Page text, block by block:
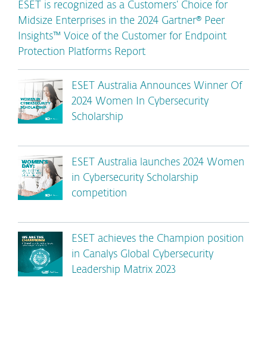
ESET is recognized as a Customers’ Choice for
Midsize Enterprises in the 2024 Gartner® Peer
Insights™ Voice of the Customer for Endpoint
Protection Platforms Report
ESET Australia Announces Winner Of
2024 Women In Cybersecurity
Scholarship
ESET Australia launches 2024 Women
in Cybersecurity Scholarship
competition
ESET achieves the Champion position
in Canalys Global Cybersecurity
Leadership Matrix 2023